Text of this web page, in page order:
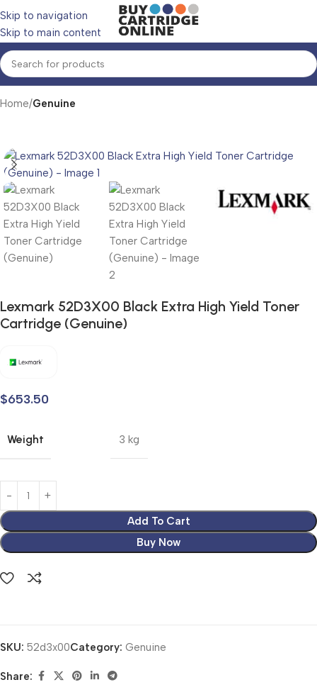
Skip to navigation
Skip to main content
Home Genuine
Lexmark 52D3X00 Black Extra High Yield Toner
Cartridge (Genuine)
$653.50
Weight 3 kg
Add To Cart
Buy Now
SKU: 52d3x00Category: Genuine
Share: